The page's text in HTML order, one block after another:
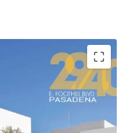
to the 210
Los Angeles’ major
access to Downtown